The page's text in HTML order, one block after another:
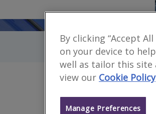
By clicking “Accept
on your device to
well as tailor this site
view our Cookie Policy
Manage Preferences